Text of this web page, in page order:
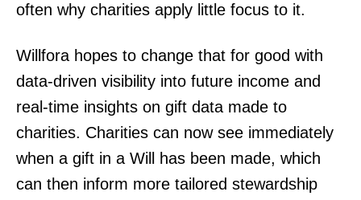
often why charities apply little focus to it.
Willfora hopes to change that for good with
data-driven visibility into future income and
real-time insights on gift data made to
charities. Charities can now see immediately
when a gift in a Will has been made, which
can then inform more tailored stewardship